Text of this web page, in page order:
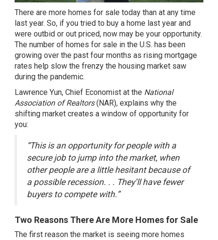
There are more homes for sale today than at any time
last year. So, if you tried to buy a home last year and
were outbid or out priced, now may be your opportunity.
The number of homes for sale in the U.S. has been
growing over the past four months as rising mortgage
rates help slow the frenzy the housing market saw
during the pandemic.
Lawrence Yun, Chief Economist at the National
Association of Realtors(NAR), explains why the
shifting market creates a window of opportunity for
you:
“This is an opportunity for people with a
secure job to jump into the market, when
other people are a little hesitant because of
a possible recession. . . They’ll have fewer
buyers to compete with.”
Two Reasons There Are More Homes for Sale
The first reason the market is seeing more homes